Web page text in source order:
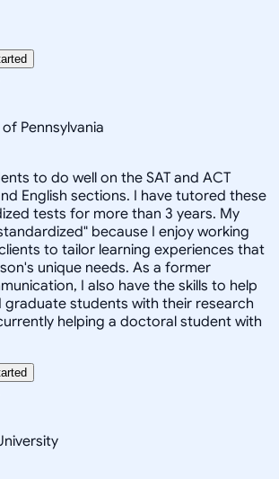
Pennsylvania
to do well on the SAT and ACT
English sections. I have tutored these
tests for more than 3 years. My
because I enjoy working
to tailor learning experiences that
unique needs. As a former
I also have the skills to help
graduate students with their research
helping a doctoral student with